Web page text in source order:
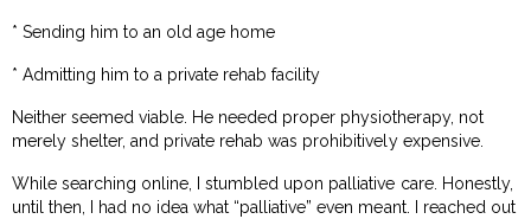
* Sending him to an old age home
* Admitting him to a private rehab facility
Neither seemed viable. He needed proper physiotherapy, not
merely shelter, and private rehab was prohibitively expensive.
While searching online, I stumbled upon palliative care. Honestly,
until then, I had no idea what “palliative” even meant. I reached out